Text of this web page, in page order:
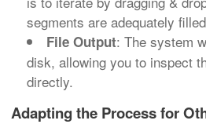
segments are adequately
File Output: The system
disk, allowing you to inspect
directly.
Adapting the Process for